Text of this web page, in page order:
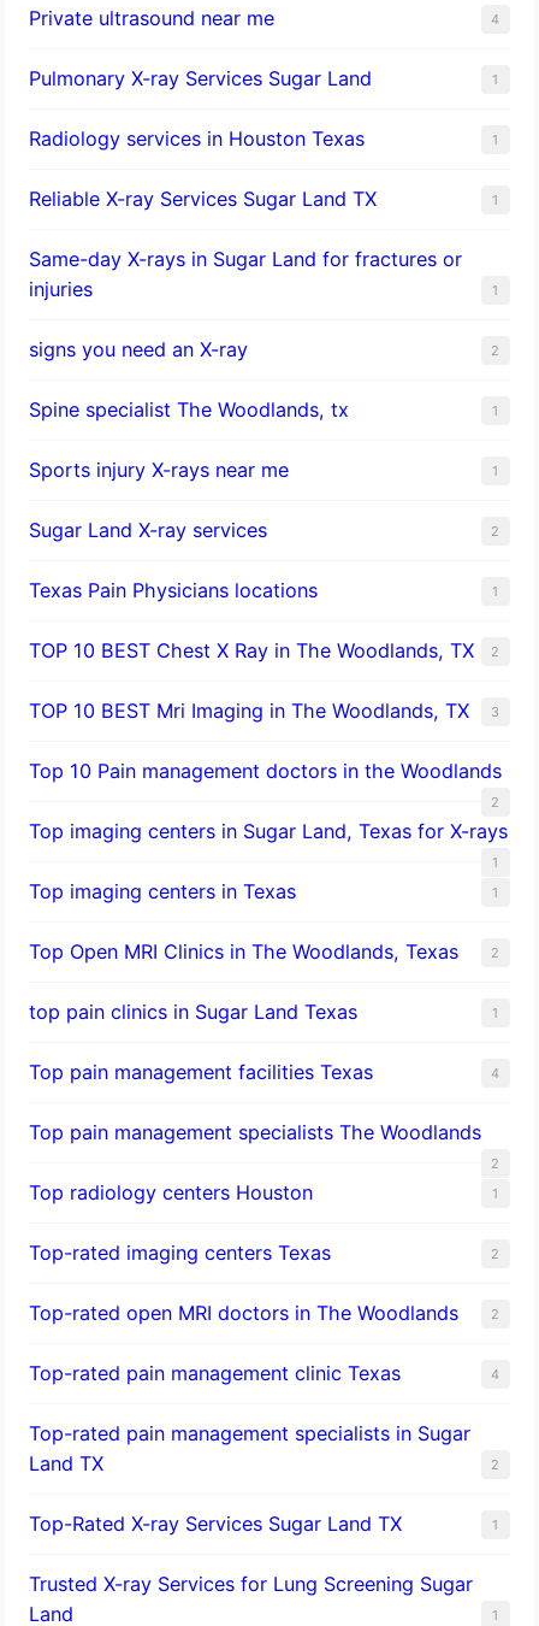
Private ultrasound near me 4
Pulmonary X-ray Services Sugar Land 1
Radiology services in Houston Texas 1
Reliable X-ray Services Sugar Land TX 1
Same-day X-rays in Sugar Land for fractures or
injuries
1
signs you need an X-ray 2
Spine specialist The Woodlands, tx 1
Sports injury X-rays near me 1
Sugar Land X-ray services 2
Texas Pain Physicians locations 1
TOP 10 BEST Chest X Ray in The Woodlands, TX 2
TOP 10 BEST Mri Imaging in The Woodlands, TX 3
Top 10 Pain management doctors in the Woodlands
2
Top imaging centers in Sugar Land, Texas for X-rays
1
Top imaging centers in Texas 1
Top Open MRI Clinics in The Woodlands, Texas 2
top pain clinics in Sugar Land Texas 1
Top pain management facilities Texas 4
Top pain management specialists The Woodlands
2
Top radiology centers Houston 1
Top-rated imaging centers Texas 2
Top-rated open MRI doctors in The Woodlands 2
Top-rated pain management clinic Texas 4
Top-rated pain management specialists in Sugar
Land TX
2
Top-Rated X-ray Services Sugar Land TX 1
Trusted X-ray Services for Lung Screening Sugar
Land
1